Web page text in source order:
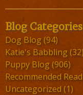
Blog Categories
Dog Blog(94)
Katie's Babbling
Puppy Blog(906)
Recommended
Uncategorized(1)